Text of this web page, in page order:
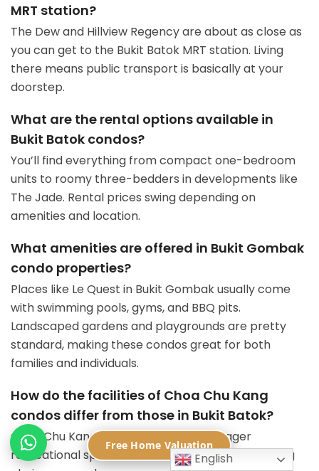
MRT station?
The Dew and Hillview Regency are about as close as
you can get to the Bukit Batok MRT station. Living
there means public transport is basically at your
doorstep.
What are the rental options available in
Bukit Batok condos?
You’ll find everything from compact one-bedroom
units to roomy three-bedders in developments like
The Jade. Rental prices swing depending on
amenities and location.
What amenities are offered in Bukit Gombak
condo properties?
Places like Le Quest in Bukit Gombak usually come
with swimming pools, gyms, and BBQ pits.
Landscaped gardens and playgrounds are pretty
standard, making these condos great for both
families and individuals.
How do the facilities of Choa Chu Kang
condos differ from those in Bukit Batok?
Choa Chu Kang condos usually offer bigger
recreational spaces. You’ll also find more shopping
English
Free Home Valuation